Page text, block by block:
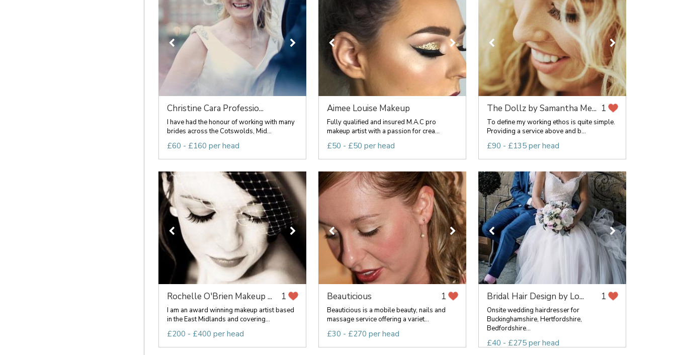
Christine Cara Professio...
I have had the honour of working with many
brides across the Cotswolds, Mid...
£60 - £160 per head
Aimee Louise Makeup
Fully qualified and insured M.A.C pro
makeup artist with a passion for crea...
£50 - £50 per head
The Dollz by Samantha Me... 1
To define my working ethos is quite simple.
Providing a service above and b...
£90 - £135 per head
Rochelle O'Brien Makeup ... 1
I am an award winning makeup artist based
in the East Midlands and covering...
£200 - £400 per head
Beauticious 1
Beauticious is a mobile beauty, nails and
massage service offering a variet...
£30 - £270 per head
Bridal Hair Design by Lo... 1
Onsite wedding hairdresser for
Buckinghamshire, Hertfordshire,
Bedfordshire...
£40 - £275 per head